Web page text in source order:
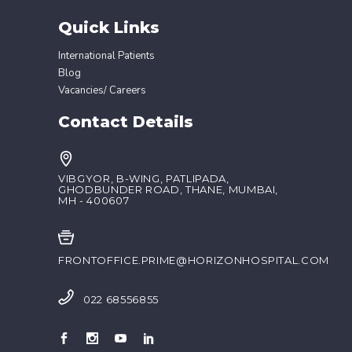
Quick Links
International Patients
Blog
Vacancies/ Careers
Contact Details
VIBGYOR, B-WING, PATLIPADA,
GHODBUNDER ROAD, THANE, MUMBAI,
MH - 400607
FRONTOFFICE.PRIME@HORIZONHOSPITAL.COM
022 68556855